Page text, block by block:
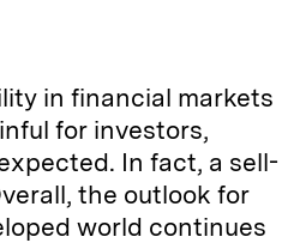
in financial markets
for investors,
In fact, a sell-
the outlook for
world continues